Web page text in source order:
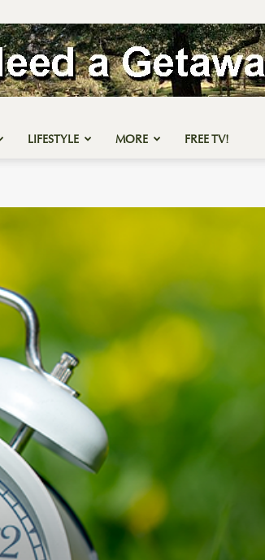
LIFESTYLE MORE FREE TV!